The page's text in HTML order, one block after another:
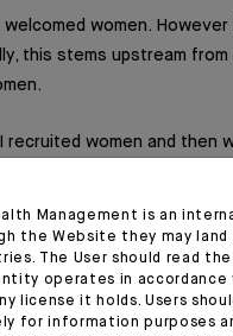
welcomed women.
this stems upstream
recruited women and then
which advices
Management is an
the Website they may
The User should read
operates in
license it holds. Users
for information purposes